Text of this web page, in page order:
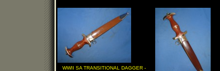
WWII SA TRANSITIONAL DAGGER -